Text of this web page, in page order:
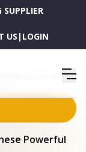
US | LOGIN
AREA RUG - 509882
Powerful